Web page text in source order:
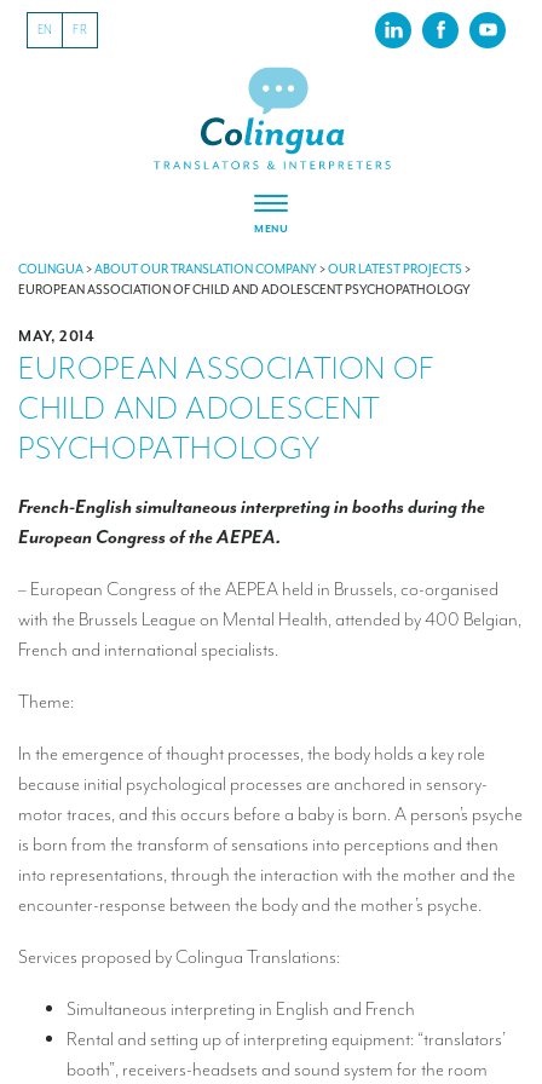
EN FR
MENU
ABOUT US
Our latest projects
CSR
Our clients
INTERPRETATION
Our interpreting services
Remote Simultaneous Interpretation (RSI)
Multilingual video conferences: Guidebook
Mobile simultaneous interpretation
Simultaneous interpretation for small groups
Liaison interpretation
Interpreting for VIPS
Conference interpreters in Brussels, Belgium
Conference interpreters in Liège, Belgium
What is the cost of an interpreter?
COLINGUA>ABOUT OUR TRANSLATION COMPANY>OUR LATEST PROJECTS>
EUROPEAN ASSOCIATION OF CHILD AND ADOLESCENT PSYCHOPATHOLOGY
MAY, 2014
EUROPEAN ASSOCIATION OF
CHILD AND ADOLESCENT
PSYCHOPATHOLOGY
French-English simultaneous interpreting in booths during the
European Congress of the AEPEA.
– European Congress of the AEPEA held in Brussels, co-organised
with the Brussels League on Mental Health, attended by 400 Belgian,
French and international specialists.
Theme:
In the emergence of thought processes, the body holds a key role
because initial psychological processes are anchored in sensory-
motor traces, and this occurs before a baby is born. A person’s psyche
is born from the transform of sensations into perceptions and then
into representations, through the interaction with the mother and the
encounter-response between the body and the mother’s psyche.
Services proposed by Colingua Translations:
Simultaneous interpreting in English and French
Rental and setting up of interpreting equipment: “translators’
booth”, receivers-headsets and sound system for the room